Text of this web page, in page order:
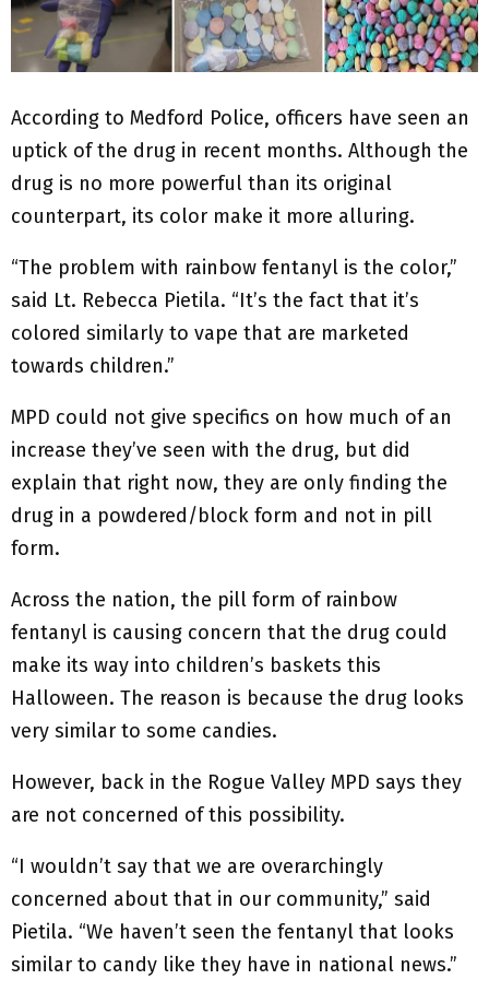
According to Medford Police, officers have seen an
uptick of the drug in recent months. Although the
drug is no more powerful than its original
counterpart, its color make it more alluring.
“The problem with rainbow fentanyl is the color,”
said Lt. Rebecca Pietila. “It’s the fact that it’s
colored similarly to vape that are marketed
towards children.”
MPD could not give specifics on how much of an
increase they’ve seen with the drug, but did
explain that right now, they are only finding the
drug in a powdered/block form and not in pill
form.
Across the nation, the pill form of rainbow
fentanyl is causing concern that the drug could
make its way into children’s baskets this
Halloween. The reason is because the drug looks
very similar to some candies.
However, back in the Rogue Valley MPD says they
are not concerned of this possibility.
“I wouldn’t say that we are overarchingly
concerned about that in our community,” said
Pietila. “We haven’t seen the fentanyl that looks
similar to candy like they have in national news.”